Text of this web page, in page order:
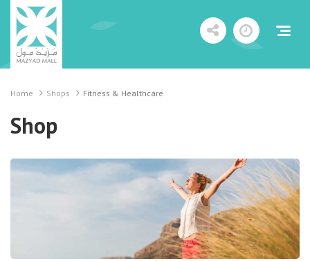
Home Shops Fitness & Healthcare
Shop